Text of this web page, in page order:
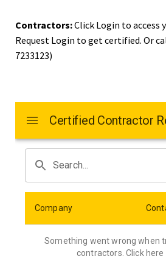
Contractors:Click Login to access
Request Login to get certified. Or
7233123)